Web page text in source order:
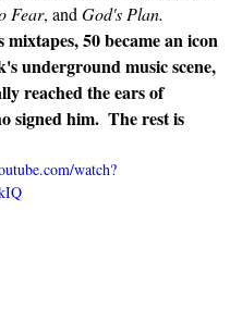
Fear, and God's Plan.
50 became an icon
underground music scene,
reached the ears of
signed him.  The rest is
watch?